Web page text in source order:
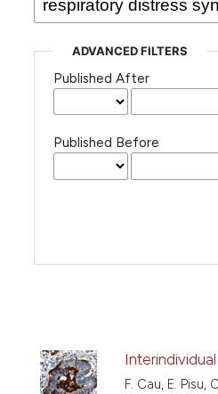
issues.
ADVANCED FILTERS
Published After
Published Before
F. Cau, E. Pisu,